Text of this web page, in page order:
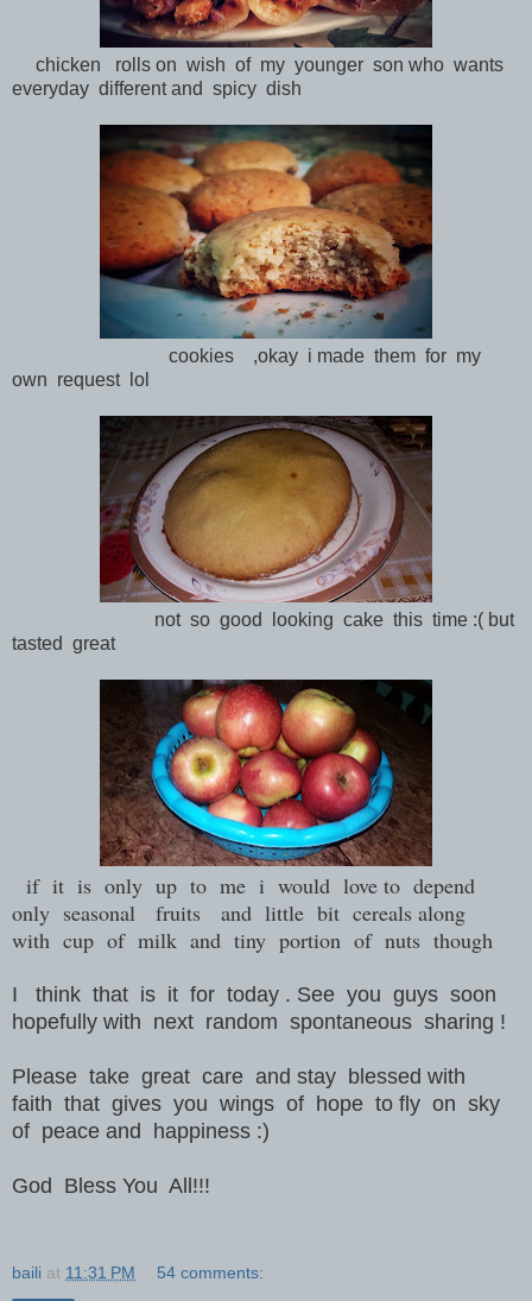
chicken rolls on wish of my younger son who wants
everyday different and spicy dish
cookies ,okay i made them for my
own request lol
not so good looking cake this time :( but
tasted great
if it is only up to me i would love to depend
only seasonal fruits and little bit cereals along
with cup of milk and tiny portion of nuts though
I think that is it for today . See you guys soon
hopefully with next random spontaneous sharing !
Please take great care and stay blessed with
faith that gives you wings of hope to fly on sky
of peace and happiness :)
God Bless You All!!!
baili at 11:31 PM 54 comments: